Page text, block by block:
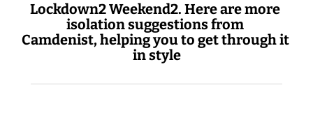
Lockdown2 Weekend2. Here are more
isolation suggestions from
Camdenist, helping you to get through it
in style